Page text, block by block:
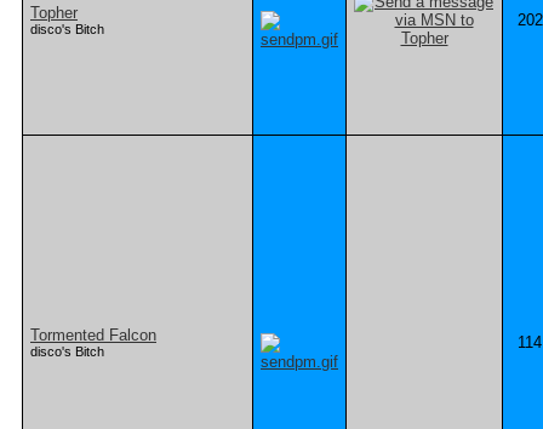
Topher
disco's Bitch 202
Tormented Falcon
disco's Bitch 114